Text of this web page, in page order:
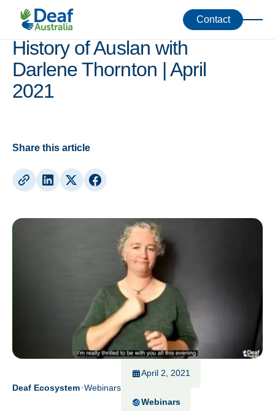
Contact
Webinars
History of Auslan with
Darlene Thornton | April
2021
Share this article
Deaf Ecosystem Webinars
April 2, 2021
Webinars